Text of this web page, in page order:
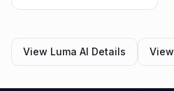
View Luma AI Details View